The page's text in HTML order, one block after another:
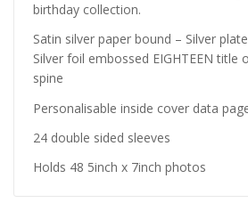
birthday collection.
Satin silver paper bound – Silver
Silver foil embossed EIGHTEEN title
spine
Personalisable inside cover data
24 double sided sleeves
Holds 48 5inch x 7inch photos